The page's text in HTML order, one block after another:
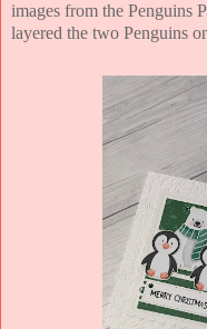
images from the Penguins
layered the two Penguins